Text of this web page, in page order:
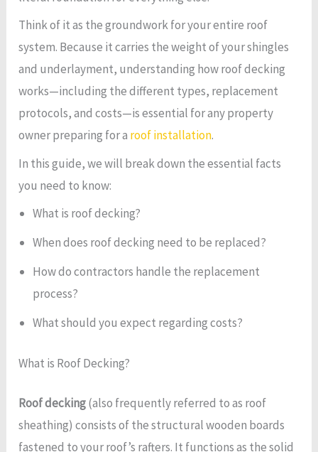
Think of it as the groundwork for your entire roof
system. Because it carries the weight of your shingles
and underlayment, understanding how roof decking
works—including the different types, replacement
protocols, and costs—is essential for any property
owner preparing for a roof installation.
In this guide, we will break down the essential facts
you need to know:
What is roof decking?
When does roof decking need to be replaced?
How do contractors handle the replacement
process?
What should you expect regarding costs?
What is Roof Decking?
Roof decking(also frequently referred to as roof
sheathing) consists of the structural wooden boards
fastened to your roof’s rafters. It functions as the solid